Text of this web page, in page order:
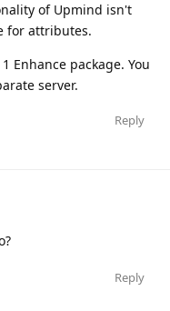
of Upmind isn't
for attributes.
Enhance package. You
server.
Reply
Reply